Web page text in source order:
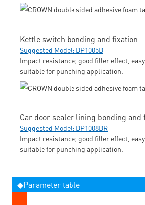
Kettle switch bonding and fixation
Suggested Model: DP1005B
Impact resistance; good filler effect,
suitable for punching application.
Car door sealer lining bonding and
Suggested Model: DP1008BR
Impact resistance; good filler effect,
suitable for punching application.
◆Parameter table